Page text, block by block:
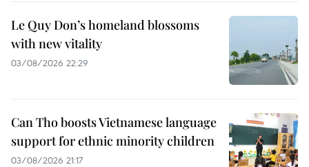
Le Quy Don’s homeland blossoms
with new vitality
03/08/2026 22:29
Can Tho boosts Vietnamese language
support for ethnic minority children
03/08/2026 21:17